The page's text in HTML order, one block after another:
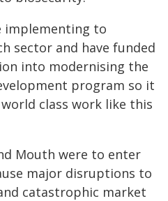
implementing to
sector and have funded
into modernising the
program so it
class work like this
Mouth were to enter
major disruptions to
catastrophic market